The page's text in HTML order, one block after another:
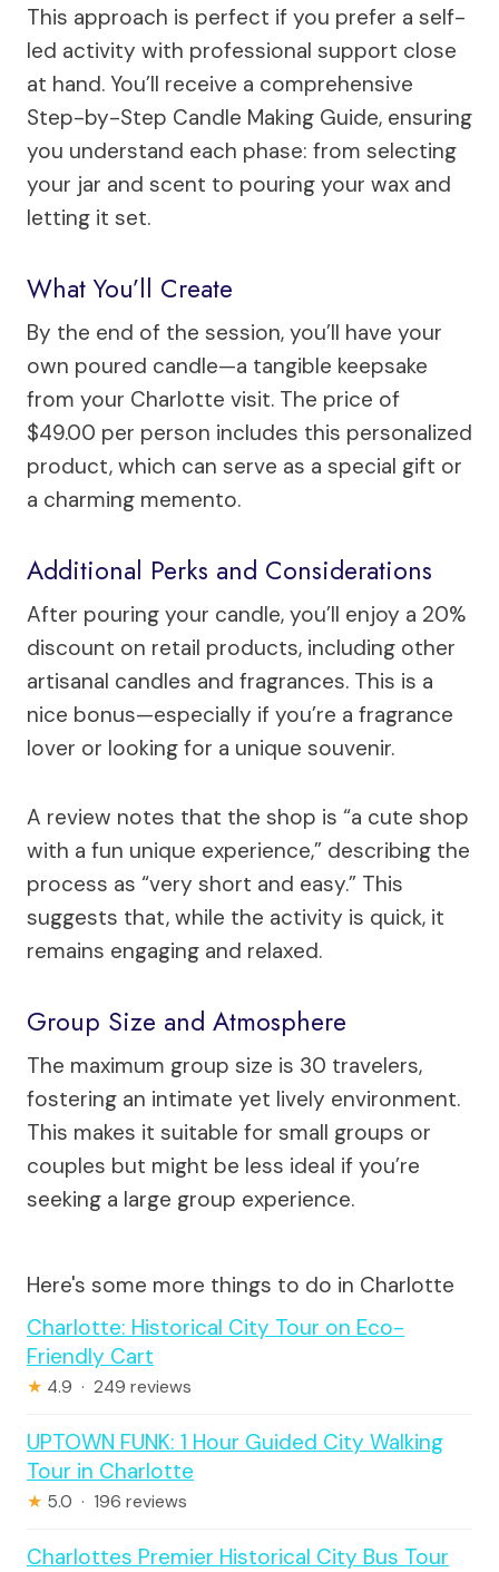
This approach is perfect if you prefer a self-
led activity with professional support close
at hand. You’ll receive a comprehensive
Step-by-Step Candle Making Guide, ensuring
you understand each phase: from selecting
your jar and scent to pouring your wax and
letting it set.
What You’ll Create
By the end of the session, you’ll have your
own poured candle—a tangible keepsake
from your Charlotte visit. The price of
$49.00 per person includes this personalized
product, which can serve as a special gift or
a charming memento.
Additional Perks and Considerations
After pouring your candle, you’ll enjoy a 20%
discount on retail products, including other
artisanal candles and fragrances. This is a
nice bonus—especially if you’re a fragrance
lover or looking for a unique souvenir.
A review notes that the shop is “a cute shop
with a fun unique experience,” describing the
process as “very short and easy.” This
suggests that, while the activity is quick, it
remains engaging and relaxed.
Group Size and Atmosphere
The maximum group size is 30 travelers,
fostering an intimate yet lively environment.
This makes it suitable for small groups or
couples but might be less ideal if you’re
seeking a large group experience.
Here's some more things to do in Charlotte
Charlotte: Historical City Tour on Eco-
Friendly Cart
★ 4.9 · 249 reviews
UPTOWN FUNK: 1 Hour Guided City Walking
Tour in Charlotte
★ 5.0 · 196 reviews
Charlottes Premier Historical City Bus Tour